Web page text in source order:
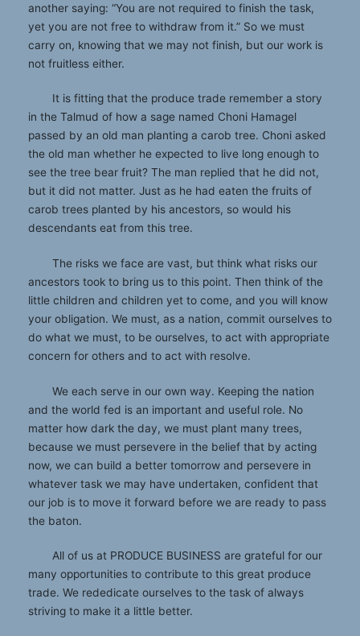
another saying: “You are not required to finish the task,
yet you are not free to withdraw from it.” So we must
carry on, knowing that we may not finish, but our work is
not fruitless either.
It is fitting that the produce trade remember a story
in the Talmud of how a sage named Choni Hamagel
passed by an old man planting a carob tree. Choni asked
the old man whether he expected to live long enough to
see the tree bear fruit? The man replied that he did not,
but it did not matter. Just as he had eaten the fruits of
carob trees planted by his ancestors, so would his
descendants eat from this tree.
The risks we face are vast, but think what risks our
ancestors took to bring us to this point. Then think of the
little children and children yet to come, and you will know
your obligation. We must, as a nation, commit ourselves to
do what we must, to be ourselves, to act with appropriate
concern for others and to act with resolve.
We each serve in our own way. Keeping the nation
and the world fed is an important and useful role. No
matter how dark the day, we must plant many trees,
because we must persevere in the belief that by acting
now, we can build a better tomorrow and persevere in
whatever task we may have undertaken, confident that
our job is to move it forward before we are ready to pass
the baton.
All of us at PRODUCE BUSINESS are grateful for our
many opportunities to contribute to this great produce
trade. We rededicate ourselves to the task of always
striving to make it a little better.